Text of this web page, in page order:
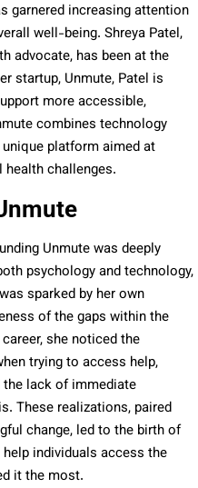
garnered increasing attention
well-being. Shreya Patel,
advocate, has been at the
startup, Unmute, Patel is
more accessible,
combines technology
platform aimed at
challenges.
Unmute was deeply
psychology and technology,
sparked by her own
of the gaps within the
she noticed the
trying to access help,
lack of immediate
These realizations, paired
change, led to the birth of
individuals access the
it the most.